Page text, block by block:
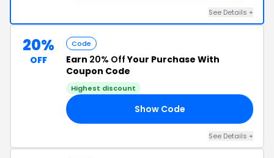
See Details +
20%
OFF
Code
Earn 20% OffYour Purchase With
Coupon Code
Highest discount
Show Code
See Details +